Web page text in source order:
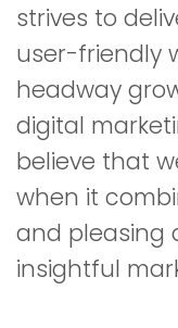
strives to
user-friendly
headway
digital
believe that
when it
and pleasing
insightful